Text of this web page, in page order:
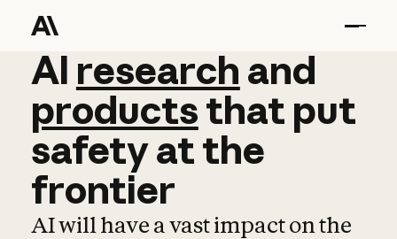
AI research and
AI research and
productsthat put
safetyatthe
frontier
AI will have a vast impact on the